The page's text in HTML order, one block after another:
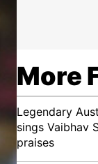
More
Legendary
sings Vaibhav
praises